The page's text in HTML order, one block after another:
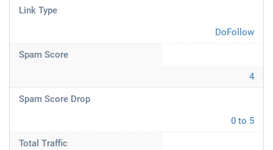
Link Type
DoFollow
Spam Score
4
Spam Score Drop
0 to 5
Total Traffic